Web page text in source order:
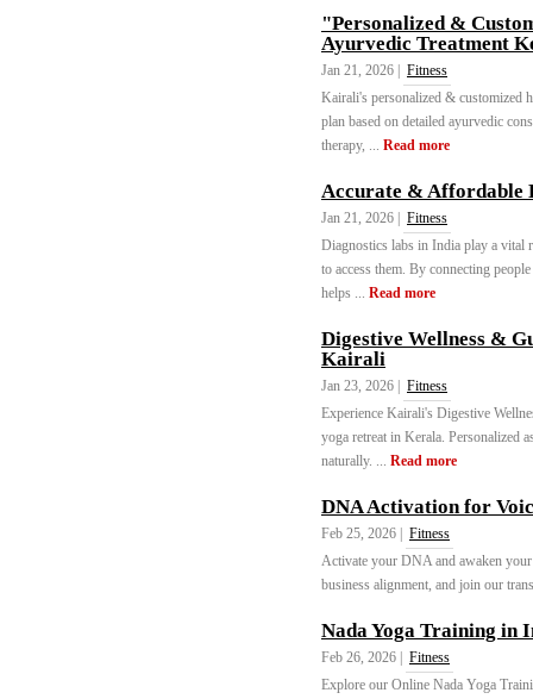
"Personalized &
Ayurvedic Treatment
Jan 21, 2026 |
Fitness
Kairali's personalized & customized
plan based on detailed ayurvedic
therapy, ... Read more
Accurate & Affordable
Jan 21, 2026 |
Fitness
Diagnostics labs in India play a vital
to access them. By connecting
helps ... Read more
Digestive Wellness &
Kairali
Jan 23, 2026 |
Fitness
Experience Kairali's Digestive
yoga retreat in Kerala. Personalized
naturally. ... Read more
DNA Activation for
Feb 25, 2026 |
Fitness
Activate your DNA and awaken
business alignment, and join our
Nada Yoga Training in
Feb 26, 2026 |
Fitness
Explore our Online Nada Yoga